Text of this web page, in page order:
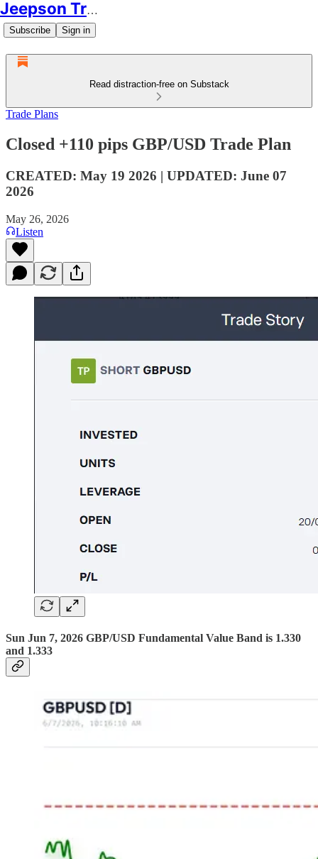
Jeepson Trading
Subscribe Sign in
Read distraction-free on Substack
Trade Plans
Closed +110 pips GBP/USD Trade Plan
CREATED: May 19 2026 | UPDATED: June 07
2026
May 26, 2026
Listen
Sun Jun 7, 2026 GBP/USD Fundamental Value Band is 1.330
and 1.333